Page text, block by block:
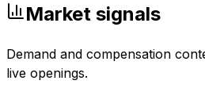
Market signals
Demand and compensation
live openings.